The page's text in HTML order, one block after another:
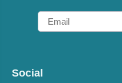
Email
Social